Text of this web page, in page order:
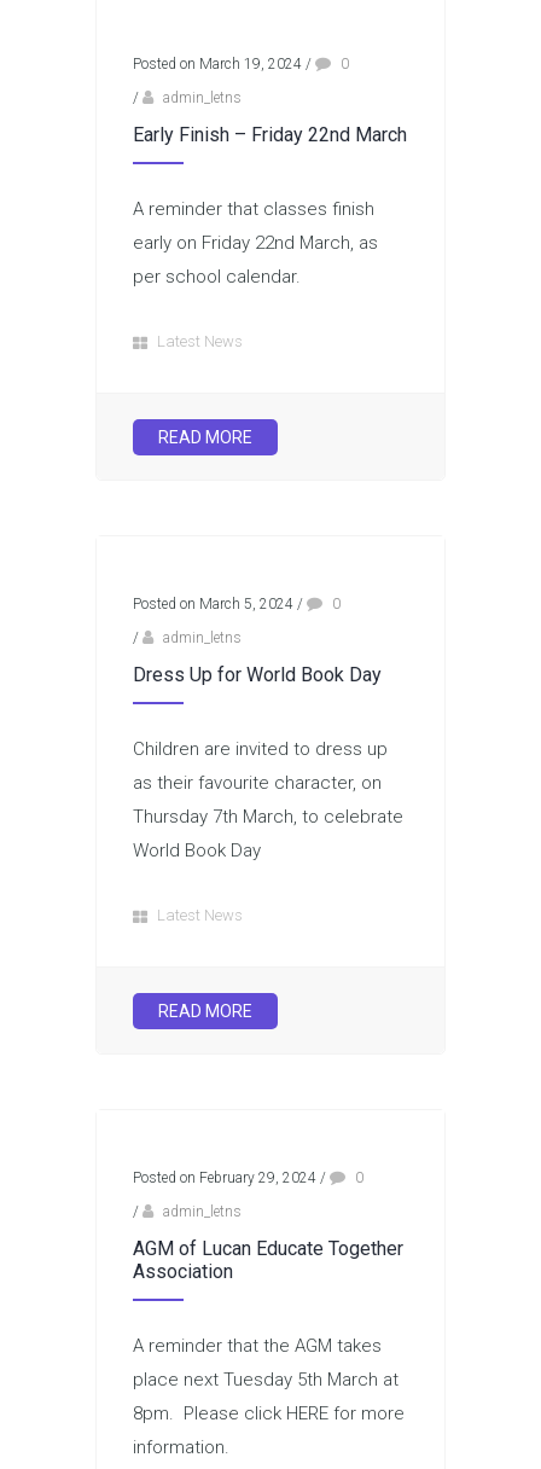
Posted on March 19, 2024 /
0
/
admin_letns
Early Finish – Friday 22nd March
A reminder that classes finish
early on Friday 22nd March, as
per school calendar.
Latest News
READ MORE
Posted on March 5, 2024 /
0
/
admin_letns
Dress Up for World Book Day
Children are invited to dress up
as their favourite character, on
Thursday 7th March, to celebrate
World Book Day
Latest News
READ MORE
Posted on February 29, 2024 /
0
/
admin_letns
AGM of Lucan Educate Together
Association
A reminder that the AGM takes
place next Tuesday 5th March at
8pm. Please click HERE for more
information.